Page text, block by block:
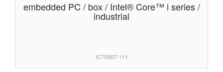
embedded PC / box / Intel® Core™ i series /
industrial
IC70SB7-111